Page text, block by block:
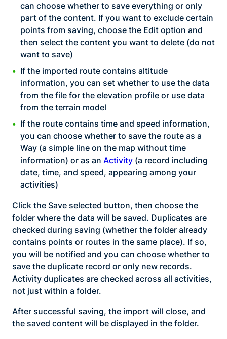
can choose whether to save everything or only
part of the content. If you want to exclude certain
points from saving, choose the Edit option and
then select the content you want to delete (do not
want to save)
If the imported route contains altitude
information, you can set whether to use the data
from the file for the elevation profile or use data
from the terrain model
If the route contains time and speed information,
you can choose whether to save the route as a
Way (a simple line on the map without time
information) or as an Activity (a record including
date, time, and speed, appearing among your
activities)
Click the Save selected button, then choose the
folder where the data will be saved. Duplicates are
checked during saving (whether the folder already
contains points or routes in the same place). If so,
you will be notified and you can choose whether to
save the duplicate record or only new records.
Activity duplicates are checked across all activities,
not just within a folder.
After successful saving, the import will close, and
the saved content will be displayed in the folder.